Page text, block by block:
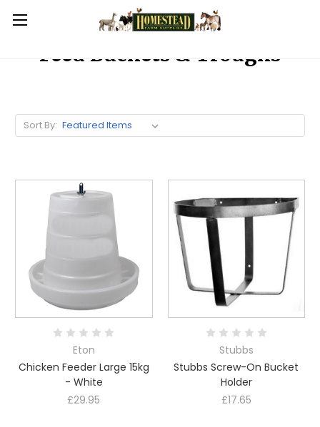
Feed Buckets & Troughs
Sort By:
Eton
Chicken Feeder Large 15kg
- White
£29.95
Stubbs
Stubbs Screw-On Bucket
Holder
£17.65